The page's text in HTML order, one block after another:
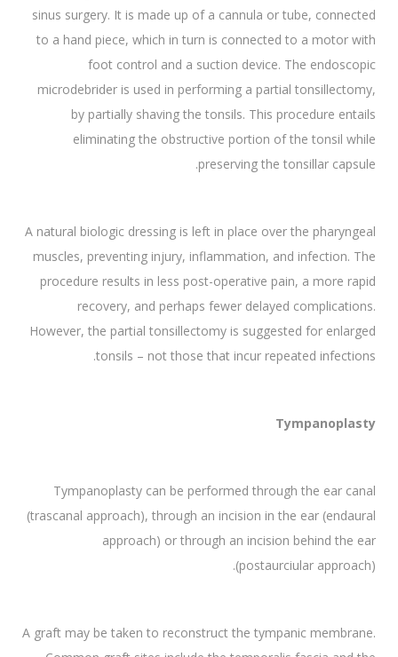
sinus surgery. It is made up of a cannula or tube, connected
to a hand piece, which in turn is connected to a motor with
foot control and a suction device. The endoscopic
microdebrider is used in performing a partial tonsillectomy,
by partially shaving the tonsils. This procedure entails
eliminating the obstructive portion of the tonsil while
preserving the tonsillar capsule.
A natural biologic dressing is left in place over the pharyngeal
muscles, preventing injury, inflammation, and infection. The
procedure results in less post-operative pain, a more rapid
recovery, and perhaps fewer delayed complications.
However, the partial tonsillectomy is suggested for enlarged
tonsils – not those that incur repeated infections.
Tympanoplasty
Tympanoplasty can be performed through the ear canal
(trascanal approach), through an incision in the ear (endaural
approach) or through an incision behind the ear
(postaurciular approach).
A graft may be taken to reconstruct the tympanic membrane.